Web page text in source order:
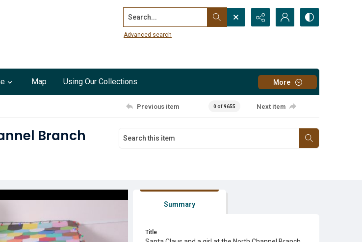
Search...
Advanced search
Map Using Our Collections More
Previous item 0 of 9655 Next item
Branch
Summary
Title